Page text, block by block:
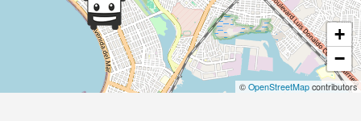
+
−
© OpenStreetMap contributors